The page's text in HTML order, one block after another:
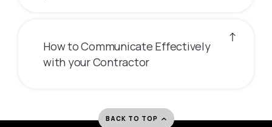
How to Communicate Effectively
with your Contractor
BACK TO TOP